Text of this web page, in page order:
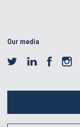
Our media